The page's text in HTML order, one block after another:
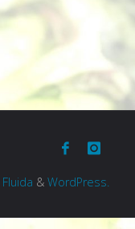
Fluida & WordPress.